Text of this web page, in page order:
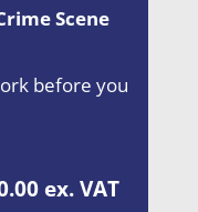
Scene
before you
ex. VAT